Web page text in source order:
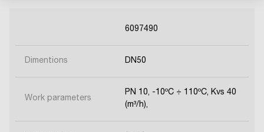
6097490
Dimentions DN50
Work parameters
PN 10, -10ºC ÷ 110ºC, Kvs 40
(m³/h),